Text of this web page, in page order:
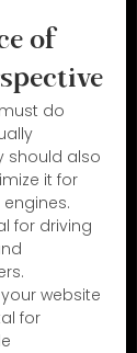
of
do
should also
it for
for driving
website
for